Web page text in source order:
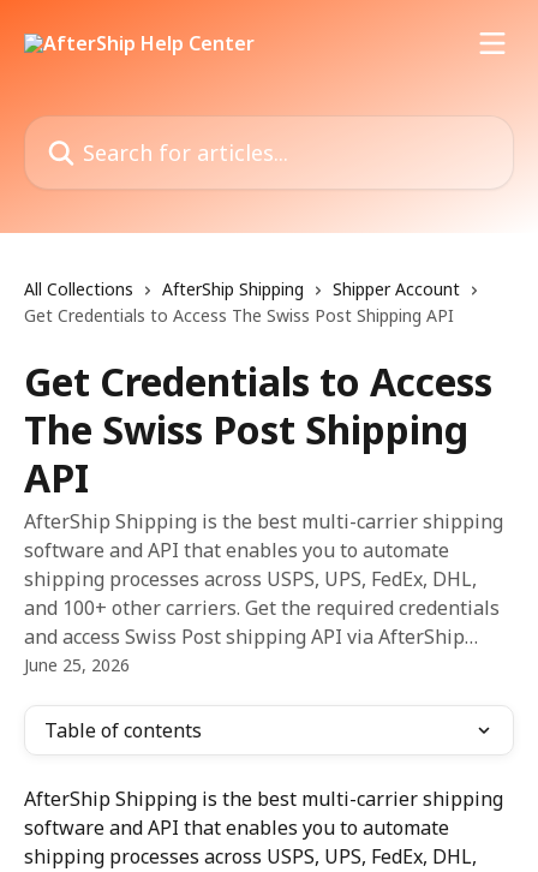
Search for articles...
All Collections AfterShip Shipping
Shipper Account
Get Credentials to Access The Swiss Post Shipping API
Get Credentials to Access
The Swiss Post Shipping
API
AfterShip Shipping is the best multi-carrier shipping
software and API that enables you to automate
shipping processes across USPS, UPS, FedEx, DHL,
and 100+ other carriers. Get the required credentials
and access Swiss Post shipping API via AfterShip…
June 25, 2026
Table of contents
AfterShip Shipping is the best multi-carrier shipping
software and API that enables you to automate
shipping processes across USPS, UPS, FedEx, DHL,